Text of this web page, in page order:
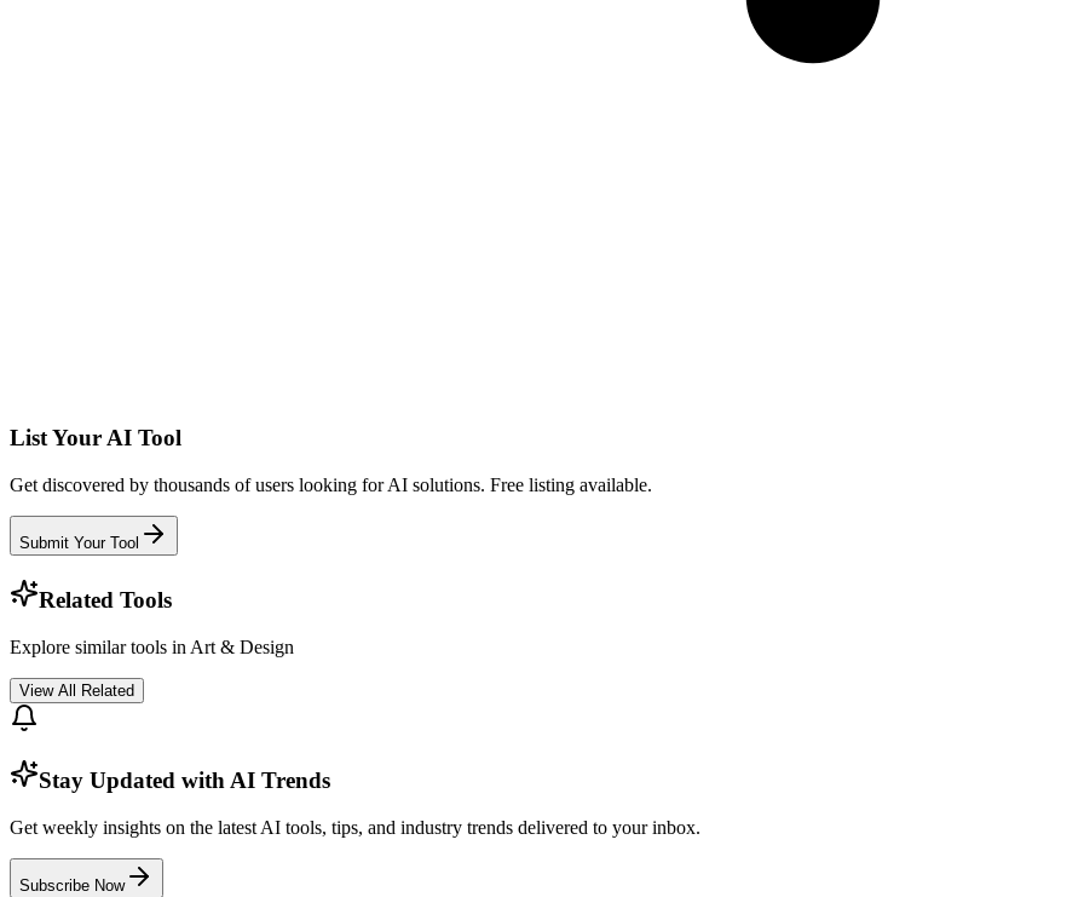
List Your AI Tool
Get discovered by thousands of users looking for AI solutions. Free listing available.
Submit Your Tool
Related Tools
Explore similar tools in Art & Design
View All Related
Stay Updated with AI Trends
Get weekly insights on the latest AI tools, tips, and industry trends delivered to your inbox.
Subscribe Now